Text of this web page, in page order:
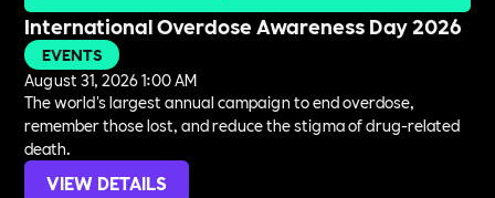
International Overdose Awareness Day 2026
EVENTS
August 31, 2026 1:00 AM
The world's largest annual campaign to end overdose,
remember those lost, and reduce the stigma of drug-related
death.
VIEW DETAILS